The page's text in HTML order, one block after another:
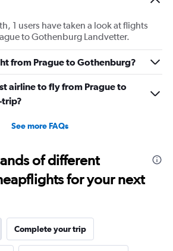
1 users have taken a look at flights
to Gothenburg Landvetter.
from Prague to Gothenburg?
airline to fly from Prague to
See more FAQs
of different
for your next
Complete your trip